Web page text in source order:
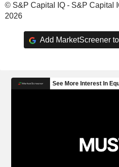
© S&P Capital IQ - S&P Capital
2026
Add MarketScreener